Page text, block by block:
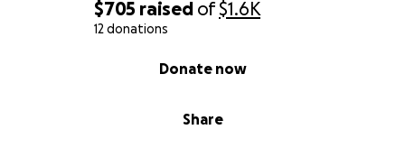
$705 raised of$1.6K
12 donations
Share
Donate now